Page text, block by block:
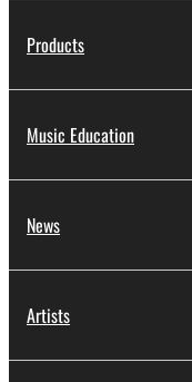
Products
Music Education
News
Artists